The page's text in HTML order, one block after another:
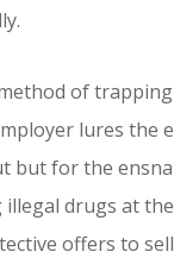
of
lures the
but for the
drugs at
offers to